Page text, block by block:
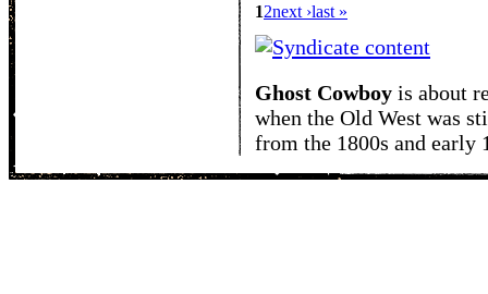
12next ›last »
Ghost Cowboy is about
when the Old West was
from the 1800s and early